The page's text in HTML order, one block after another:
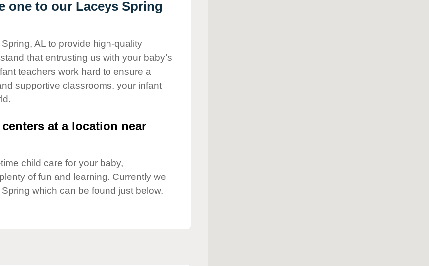
one to our Laceys Spring
AL to provide high-quality
that entrusting us with your baby’s
teachers work hard to ensure a
supportive classrooms, your infant
at a location near
child care for your baby,
of fun and learning. Currently we
which can be found just below.